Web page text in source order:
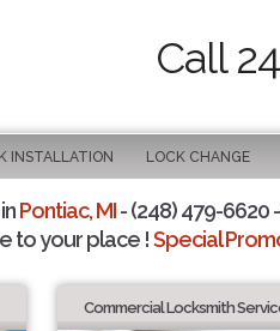
Call
INSTALLATION LOCK CHANGE
Pontiac, MI- (248) 479-6620
to your place !Special
Commercial Locksmith